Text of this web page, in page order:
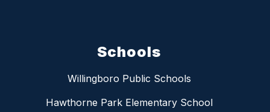
Schools
Willingboro Public Schools
Hawthorne Park Elementary School